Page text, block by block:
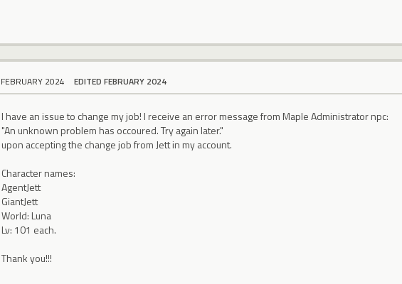
FEBRUARY 2024 EDITED FEBRUARY 2024
I have an issue to change my job! I receive an error message from Maple Administrator npc:
"An unknown problem has occoured. Try again later."
upon accepting the change job from Jett in my account.
Character names:
AgentJett
GiantJett
World: Luna
Lv: 101 each.
Thank you!!!